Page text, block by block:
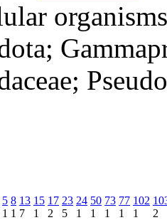
5
1
8
1
13
7
15
1
17
2
23
5
24
1
50
1
73
1
77
1
102
1
2